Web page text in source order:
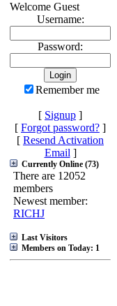
Welcome Guest
Username:
Password:
Remember me
[ Signup ]
[ Forgot password? ]
[ Resend Activation
Email ]
Currently Online (73)
There are 12052
members
Newest member:
RICHJ
Last Visitors
Members on Today: 1